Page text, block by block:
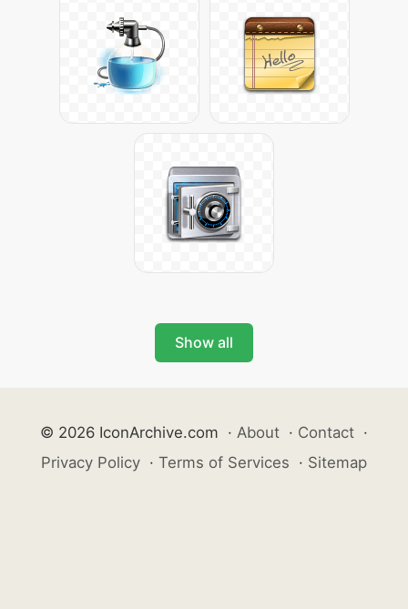
Show all
© 2026 IconArchive.com · About · Contact ·
Privacy Policy · Terms of Services · Sitemap